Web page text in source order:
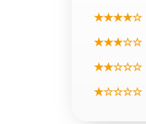
★★★★☆
★★★☆☆
★★☆☆☆
★☆☆☆☆